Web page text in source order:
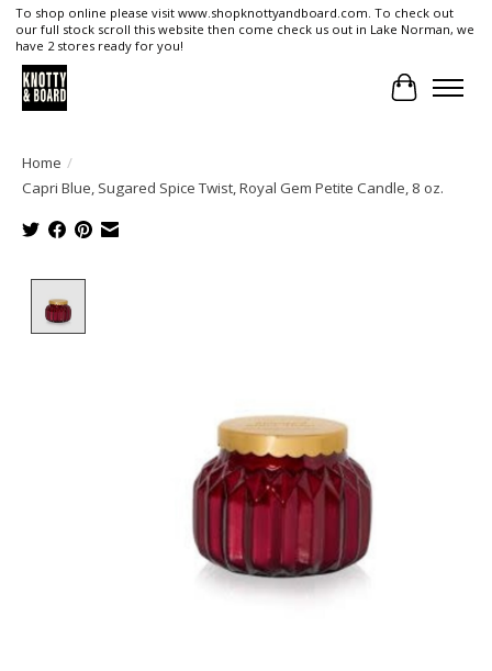
To shop online please visit www.shopknottyandboard.com. To check out
our full stock scroll this website then come check us out in Lake Norman, we
have 2 stores ready for you!
Cart
Home /
Capri Blue, Sugared Spice Twist, Royal Gem Petite Candle, 8 oz.